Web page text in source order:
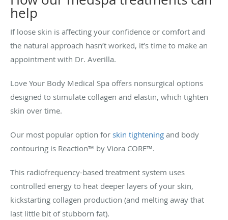
help
If loose skin is affecting your confidence or comfort and
the natural approach hasn’t worked, it’s time to make an
appointment with Dr. Averilla.
Love Your Body Medical Spa offers nonsurgical options
designed to stimulate collagen and elastin, which tighten
skin over time.
Our most popular option for skin tightening and body
contouring is Reaction™ by Viora CORE™.
This radiofrequency-based treatment system uses
controlled energy to heat deeper layers of your skin,
kickstarting collagen production (and melting away that
last little bit of stubborn fat).